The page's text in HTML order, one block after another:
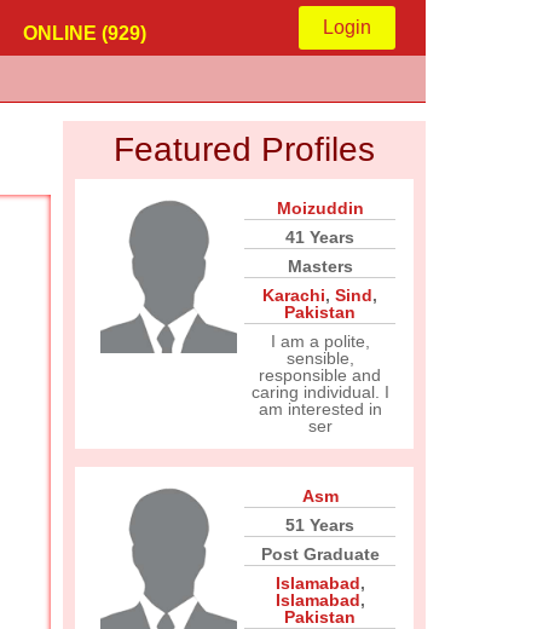
ONLINE (929) Login
Featured Profiles
Moizuddin
41 Years
Masters
Karachi, Sind,
Pakistan
I am a polite,
sensible,
responsible and
caring individual. I
am interested in
ser
Asm
51 Years
Post Graduate
Islamabad,
Islamabad,
Pakistan